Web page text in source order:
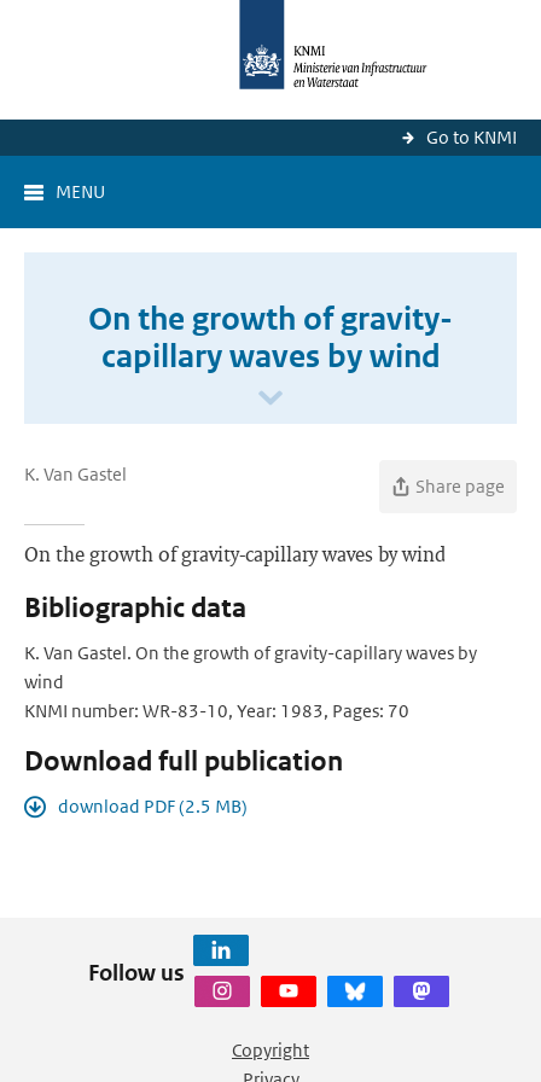
Go to KNMI
MENU
On the growth of gravity-
capillary waves by wind
K. Van Gastel
Share page
On the growth of gravity-capillary waves by wind
Bibliographic data
K. Van Gastel. On the growth of gravity-capillary waves by
wind
KNMI number: WR-83-10, Year: 1983, Pages: 70
Download full publication
download PDF (2.5 MB)
Follow us
Copyright